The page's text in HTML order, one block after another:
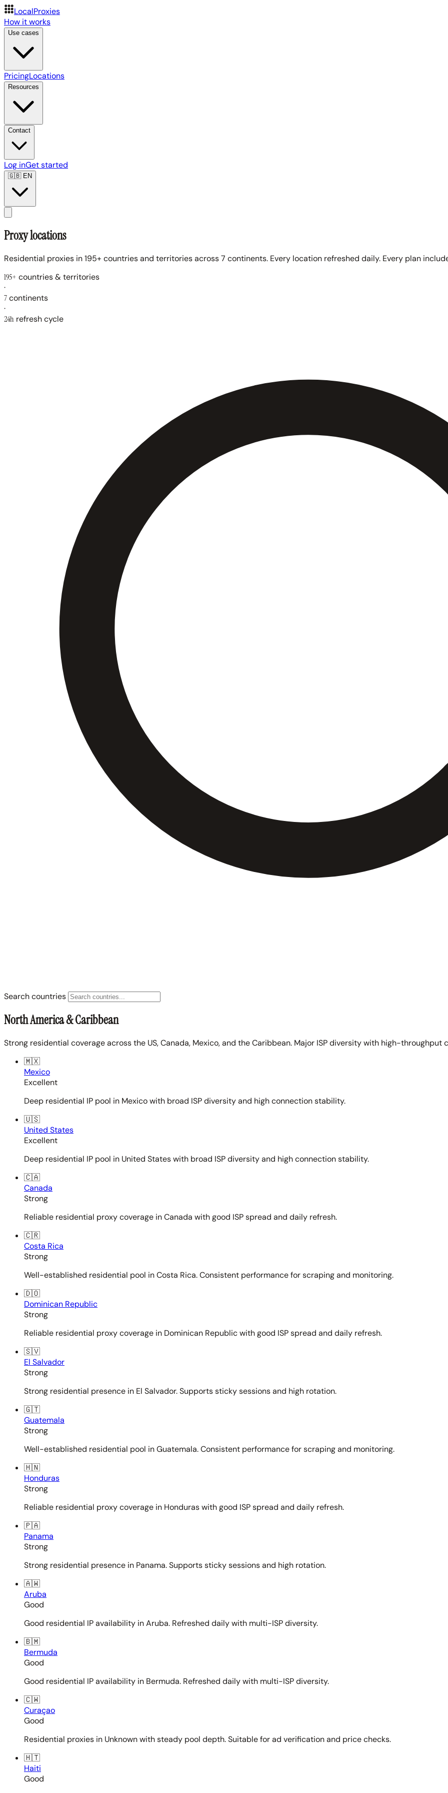
LocalProxies
How it works
Use cases
PricingLocations
Resources
Contact
Log inGet started
🇬🇧EN
Proxy locations
Residential proxies in 195+ countries and territories across 7 continents. Every location refreshed daily. Every plan
195+ countries & territories
·
7continents
·
24h refresh cycle
Search countries
North America & Caribbean
Strong residential coverage across the US, Canada, Mexico, and the Caribbean. Major ISP diversity with high-throughput
🇲🇽
Mexico
Excellent
Deep residential IP pool in Mexico with broad ISP diversity and high connection stability.
🇺🇸
United States
Excellent
Deep residential IP pool in United States with broad ISP diversity and high connection stability.
🇨🇦
Canada
Strong
Reliable residential proxy coverage in Canada with good ISP spread and daily refresh.
🇨🇷
Costa Rica
Strong
Well-established residential pool in Costa Rica. Consistent performance for scraping and monitoring.
🇩🇴
Dominican Republic
Strong
Reliable residential proxy coverage in Dominican Republic with good ISP spread and daily refresh.
🇸🇻
El Salvador
Strong
Strong residential presence in El Salvador. Supports sticky sessions and high rotation.
🇬🇹
Guatemala
Strong
Well-established residential pool in Guatemala. Consistent performance for scraping and monitoring.
🇭🇳
Honduras
Strong
Reliable residential proxy coverage in Honduras with good ISP spread and daily refresh.
🇵🇦
Panama
Strong
Strong residential presence in Panama. Supports sticky sessions and high rotation.
🇦🇼
Aruba
Good
Good residential IP availability in Aruba. Refreshed daily with multi-ISP diversity.
🇧🇲
Bermuda
Good
Good residential IP availability in Bermuda. Refreshed daily with multi-ISP diversity.
🇨🇼
Curaçao
Good
Residential proxies in Unknown with steady pool depth. Suitable for ad verification and price checks.
🇭🇹
Haiti
Good